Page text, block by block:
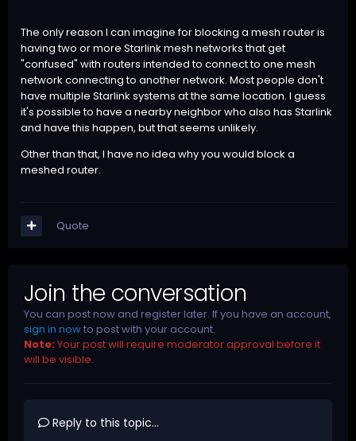
The only reason I can imagine for blocking a mesh router is
having two or more Starlink mesh networks that get
"confused" with routers intended to connect to one mesh
network connecting to another network. Most people don't
have multiple Starlink systems at the same location. I guess
it's possible to have a nearby neighbor who also has Starlink
and have this happen, but that seems unlikely.
Other than that, I have no idea why you would block a
meshed router.
Quote
Join the conversation
You can post now and register later. If you have an account,
sign in nowto post with your account.
Note: Your post will require moderator approval before it
will be visible.
Reply to this topic...